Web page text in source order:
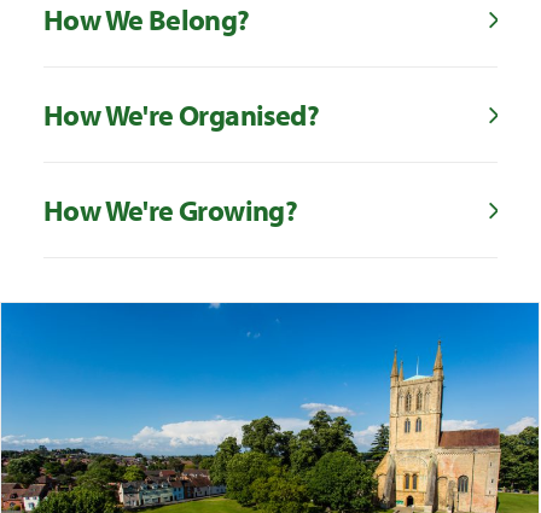
How We Belong?
How We're Organised?
How We're Growing?